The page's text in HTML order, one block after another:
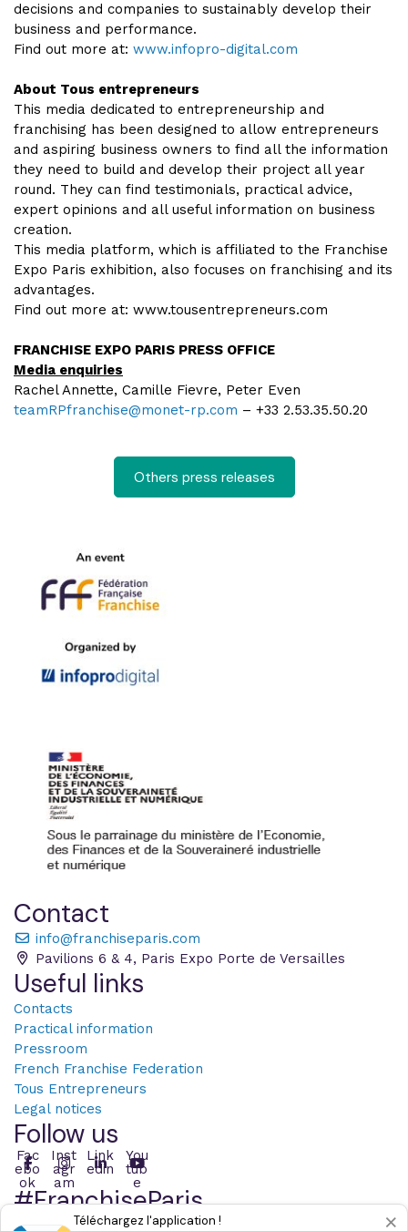
decisions and companies to sustainably develop their
business and performance.
Find out more at: www.infopro-digital.com
About Tous entrepreneurs
This media dedicated to entrepreneurship and
franchising has been designed to allow entrepreneurs
and aspiring business owners to find all the information
they need to build and develop their project all year
round. They can find testimonials, practical advice,
expert opinions and all useful information on business
creation.
This media platform, which is affiliated to the Franchise
Expo Paris exhibition, also focuses on franchising and its
advantages.
Find out more at: www.tousentrepreneurs.com
FRANCHISE EXPO PARIS PRESS OFFICE
Media enquiries
Rachel Annette, Camille Fievre, Peter Even
teamRPfranchise@monet-rp.com – +33 2.53.35.50.20
Others press releases
Contact
info@franchiseparis.com
Pavilions 6 & 4, Paris Expo Porte de Versailles
Useful links
Contacts
Practical information
Pressroom
French Franchise Federation
Tous Entrepreneurs
Legal notices
Follow us
Fac
ebo
ok
Inst
agr
am
Link
edin
You
tub
e
#FranchiseParis
Post with the hashtag ×
Téléchargez l'application !